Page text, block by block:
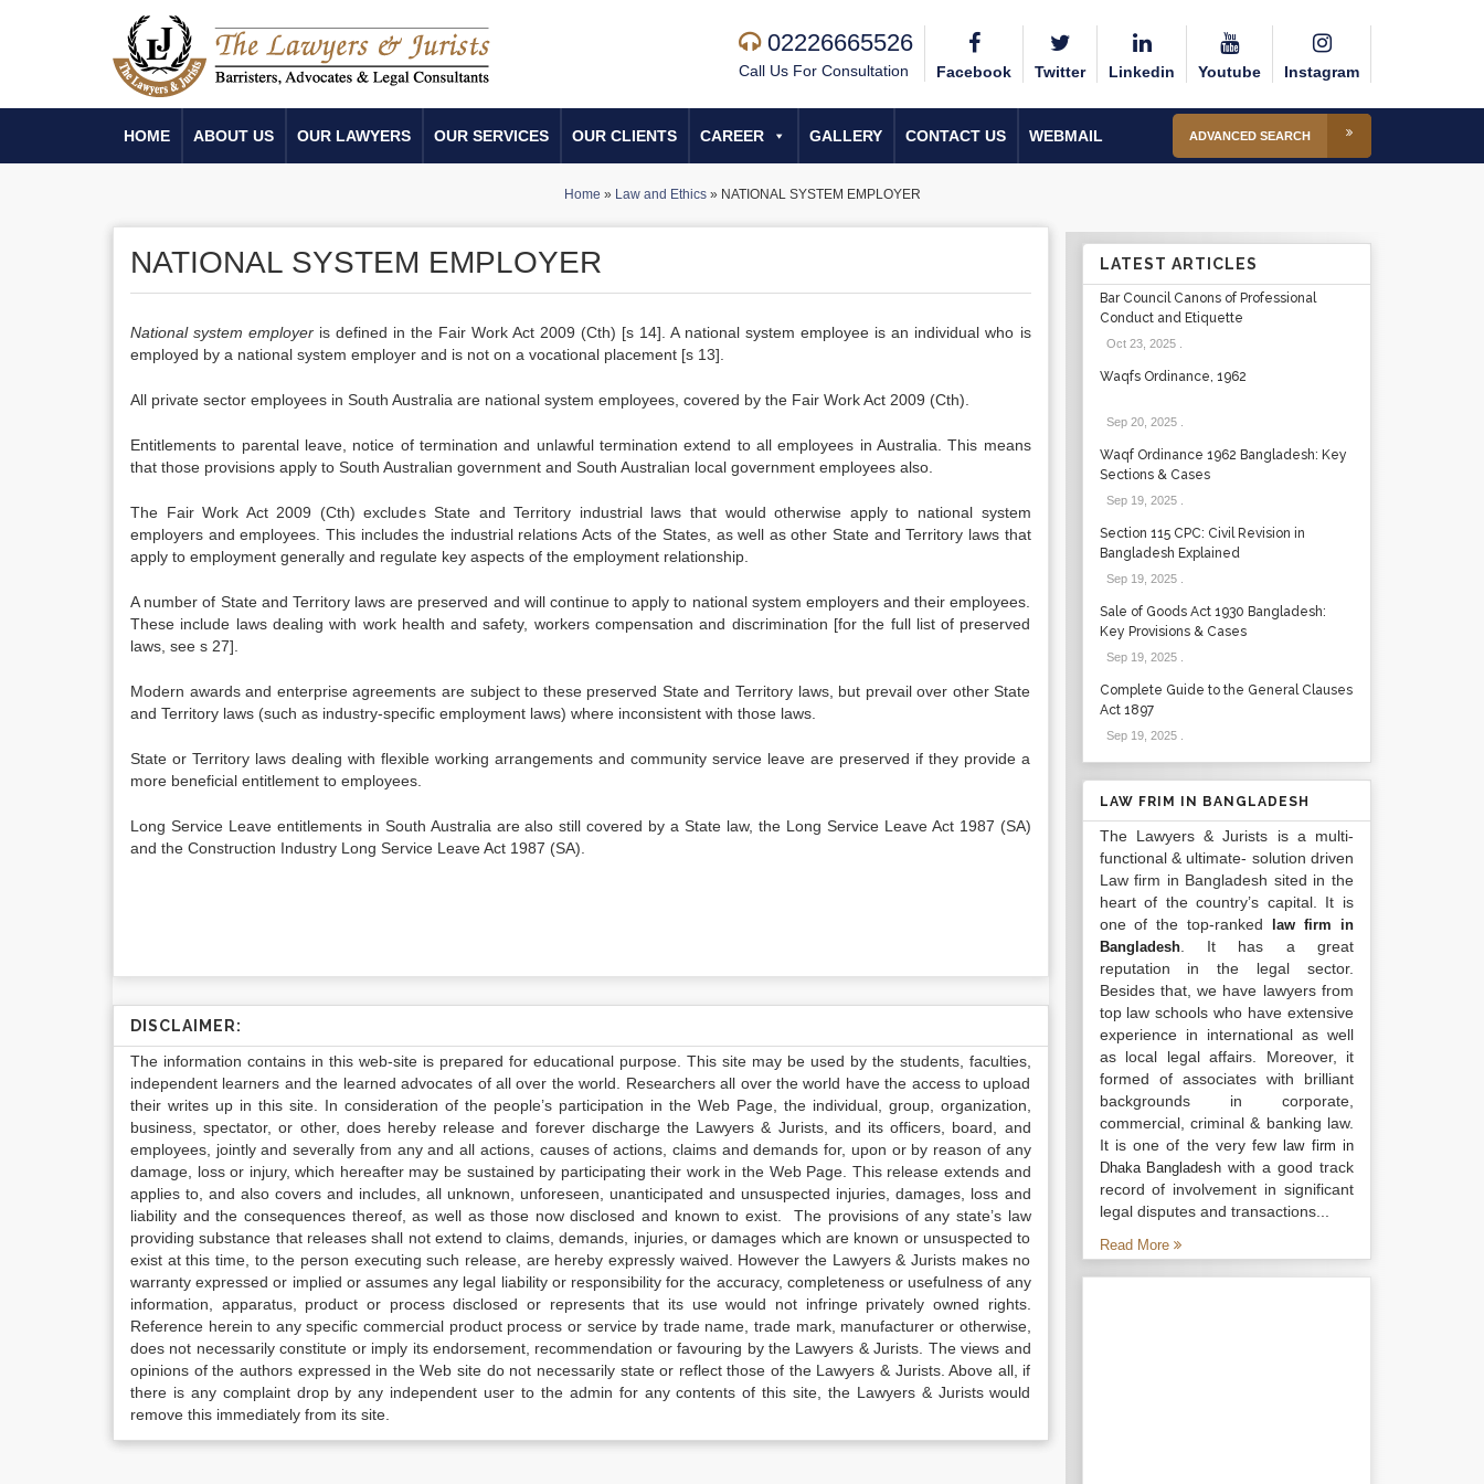
02226665526
Call Us For Consultation Facebook Twitter Linkedin Youtube Instagram
HOME ABOUT US OUR LAWYERS OUR SERVICES OUR CLIENTS CAREER GALLERY CONTACT US WEBMAIL ADVANCED SEARCH
Home » Law and Ethics» NATIONAL SYSTEM EMPLOYER
NATIONAL SYSTEM EMPLOYER
National system employer is defined in the Fair Work Act 2009 (Cth) [s 14]. A national system employee is an individual who is
employed by a national system employer and is not on a vocational placement [s 13].
All private sector employees in South Australia are national system employees, covered by the Fair Work Act 2009 (Cth).
Entitlements to parental leave, notice of termination and unlawful termination extend to all employees in Australia. This means
that those provisions apply to South Australian government and South Australian local government employees also.
The Fair Work Act 2009 (Cth) excludes State and Territory industrial laws that would otherwise apply to national system
employers and employees. This includes the industrial relations Acts of the States, as well as other State and Territory laws that
apply to employment generally and regulate key aspects of the employment relationship.
A number of State and Territory laws are preserved and will continue to apply to national system employers and their employees.
These include laws dealing with work health and safety, workers compensation and discrimination [for the full list of preserved
laws, see s 27].
Modern awards and enterprise agreements are subject to these preserved State and Territory laws, but prevail over other State
and Territory laws (such as industry-specific employment laws) where inconsistent with those laws.
State or Territory laws dealing with flexible working arrangements and community service leave are preserved if they provide a
more beneficial entitlement to employees.
Long Service Leave entitlements in South Australia are also still covered by a State law, the Long Service Leave Act 1987 (SA)
and the Construction Industry Long Service Leave Act 1987 (SA).
DISCLAIMER:
The information contains in this web-site is prepared for educational purpose. This site may be used by the students, faculties,
independent learners and the learned advocates of all over the world. Researchers all over the world have the access to upload
their writes up in this site. In consideration of the people’s participation in the Web Page, the individual, group, organization,
business, spectator, or other, does hereby release and forever discharge the Lawyers & Jurists, and its officers, board, and
employees, jointly and severally from any and all actions, causes of actions, claims and demands for, upon or by reason of any
damage, loss or injury, which hereafter may be sustained by participating their work in the Web Page. This release extends and
applies to, and also covers and includes, all unknown, unforeseen, unanticipated and unsuspected injuries, damages, loss and
liability and the consequences thereof, as well as those now disclosed and known to exist. The provisions of any state’s law
providing substance that releases shall not extend to claims, demands, injuries, or damages which are known or unsuspected to
exist at this time, to the person executing such release, are hereby expressly waived. However the Lawyers & Jurists makes no
warranty expressed or implied or assumes any legal liability or responsibility for the accuracy, completeness or usefulness of any
information, apparatus, product or process disclosed or represents that its use would not infringe privately owned rights.
Reference herein to any specific commercial product process or service by trade name, trade mark, manufacturer or otherwise,
does not necessarily constitute or imply its endorsement, recommendation or favouring by the Lawyers & Jurists. The views and
opinions of the authors expressed in the Web site do not necessarily state or reflect those of the Lawyers & Jurists. Above all, if
there is any complaint drop by any independent user to the admin for any contents of this site, the Lawyers & Jurists would
remove this immediately from its site.
LATEST ARTICLES
Bar Council Canons of Professional
Conduct and Etiquette
Oct 23, 2025.
Waqfs Ordinance, 1962
Sep 20, 2025.
Waqf Ordinance 1962 Bangladesh: Key
Sections & Cases
Sep 19, 2025.
Section 115 CPC: Civil Revision in
Bangladesh Explained
Sep 19, 2025.
Sale of Goods Act 1930 Bangladesh:
Key Provisions & Cases
Sep 19, 2025.
Complete Guide to the General Clauses
Act 1897
Sep 19, 2025.
LAW FRIM IN BANGLADESH
The Lawyers & Jurists is a multi-
functional & ultimate- solution driven
Law firm in Bangladesh sited in the
heart of the country’s capital. It is
one of the top-ranked
law firm in
Bangladesh. It has a great
reputation in the legal sector.
Besides that, we have lawyers from
top law schools who have extensive
experience in international as well
as local legal affairs. Moreover, it
formed of associates with brilliant
backgrounds in corporate,
commercial, criminal & banking law.
It is one of the very fewlaw firm in
Dhaka Bangladesh with a good track
record of involvement in significant
legal disputes and transactions...
Read More